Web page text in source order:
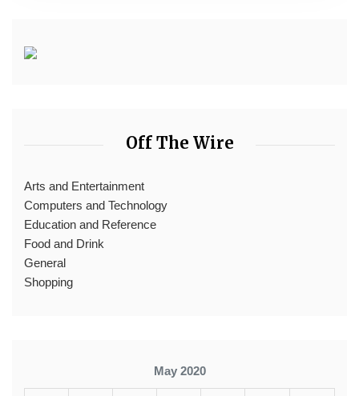
Off The Wire
Arts and Entertainment
Computers and Technology
Education and Reference
Food and Drink
General
Shopping
May 2020